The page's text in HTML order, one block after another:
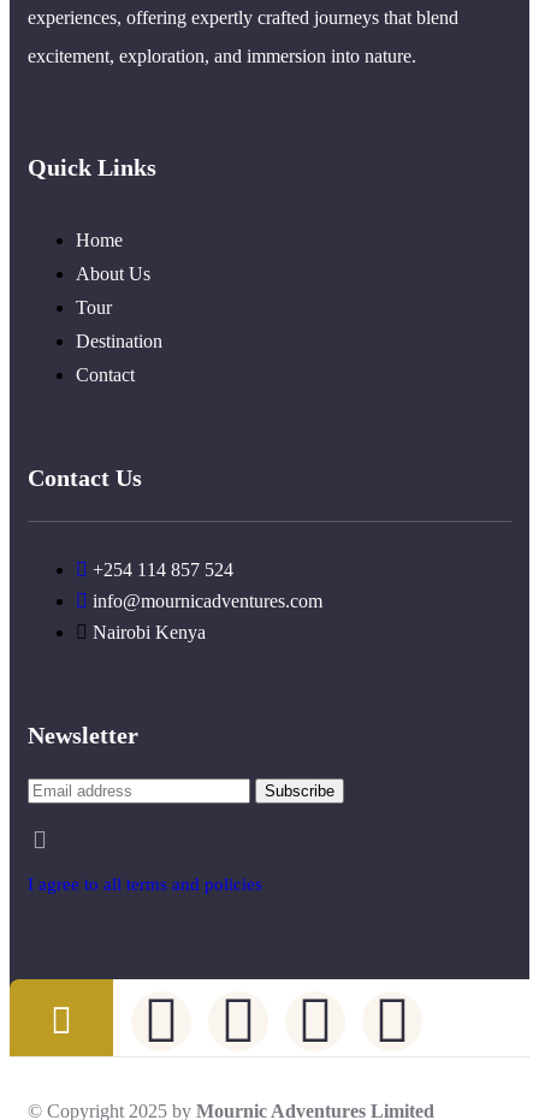
experiences, offering expertly crafted journeys that blend
excitement, exploration, and immersion into nature.
Quick Links
Home
About Us
Tour
Destination
Contact
Contact Us
+254 114 857 524
info@mournicadventures.com
Nairobi Kenya
Newsletter
I agree to all terms and policies
© Copyright 2025 by Mournic Adventures Limited